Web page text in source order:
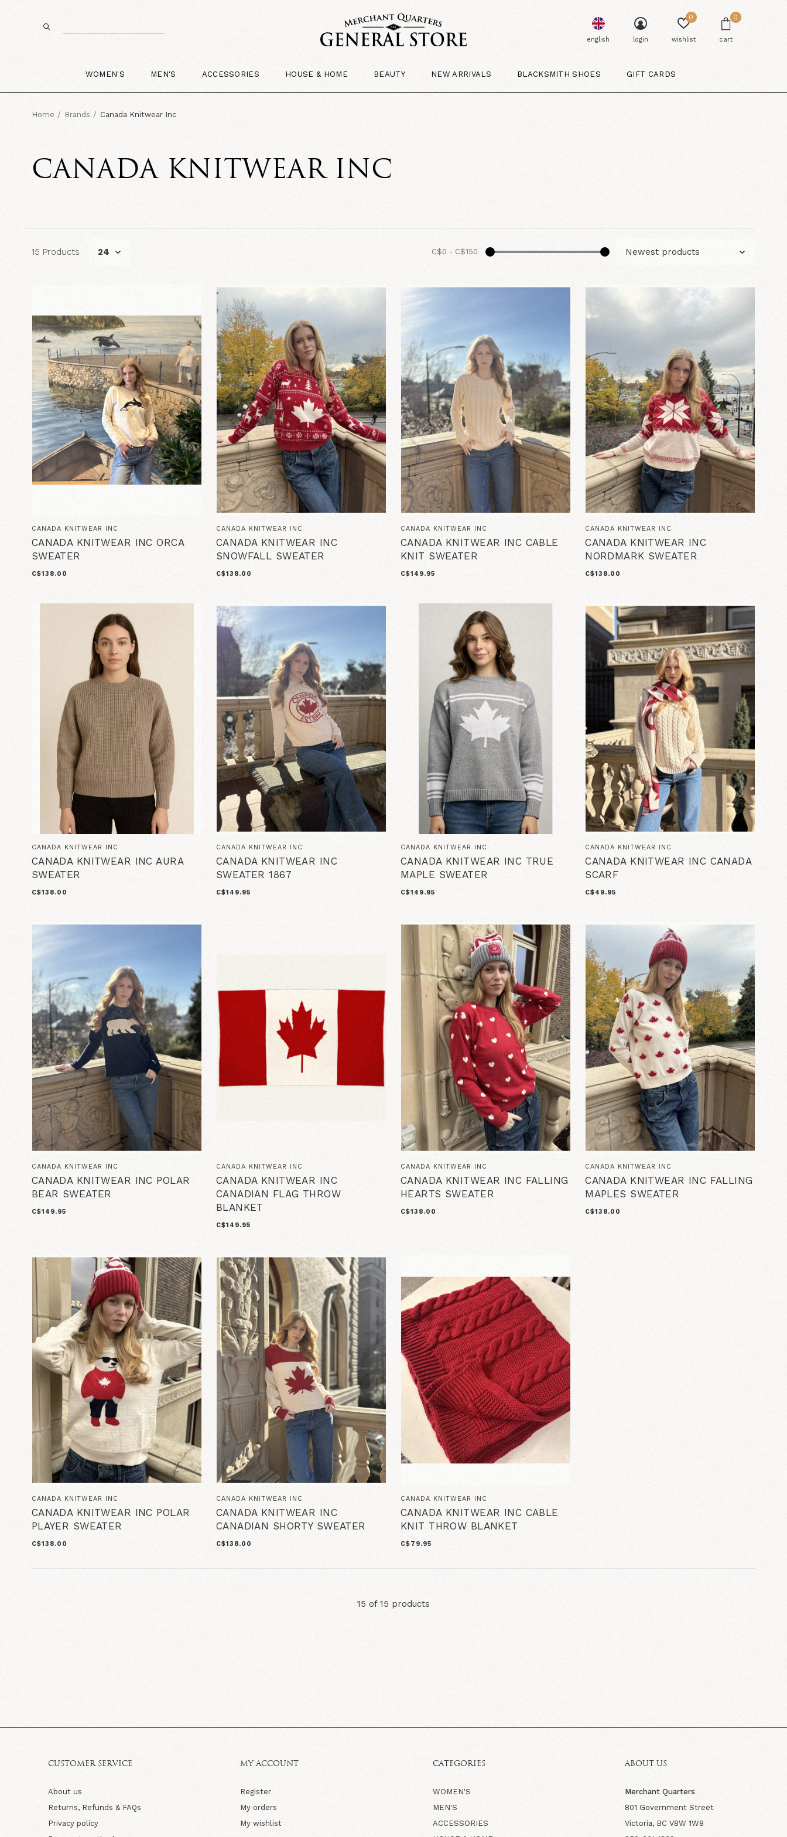
WOMEN'S MEN'S ACCESSORIES HOUSE & HOME BEAUTY NEW ARRIVALS BLACKSMITH SHOES GIFT CARDS
english login wishlist
0
cart
0
Home Brands Canada Knitwear Inc
CANADA KNITWEAR INC
15 Products C$0 - C$150
CANADA KNITWEAR INC
CANADA KNITWEAR INC ORCA
SWEATER
C$138.00
CANADA KNITWEAR INC
CANADA KNITWEAR INC
SNOWFALL SWEATER
C$138.00
CANADA KNITWEAR INC
CANADA KNITWEAR INC CABLE
KNIT SWEATER
C$149.95
CANADA KNITWEAR INC
CANADA KNITWEAR INC
NORDMARK SWEATER
C$138.00
CANADA KNITWEAR INC
CANADA KNITWEAR INC AURA
SWEATER
C$138.00
CANADA KNITWEAR INC
CANADA KNITWEAR INC
SWEATER 1867
C$149.95
CANADA KNITWEAR INC
CANADA KNITWEAR INC TRUE
MAPLE SWEATER
C$149.95
CANADA KNITWEAR INC
CANADA KNITWEAR INC CANADA
SCARF
C$49.95
CANADA KNITWEAR INC
CANADA KNITWEAR INC POLAR
BEAR SWEATER
C$149.95
CANADA KNITWEAR INC
CANADA KNITWEAR INC
CANADIAN FLAG THROW
BLANKET
C$149.95
CANADA KNITWEAR INC
CANADA KNITWEAR INC FALLING
HEARTS SWEATER
C$138.00
CANADA KNITWEAR INC
CANADA KNITWEAR INC FALLING
MAPLES SWEATER
C$138.00
CANADA KNITWEAR INC
CANADA KNITWEAR INC POLAR
PLAYER SWEATER
C$138.00
CANADA KNITWEAR INC
CANADA KNITWEAR INC
CANADIAN SHORTY SWEATER
C$138.00
CANADA KNITWEAR INC
CANADA KNITWEAR INC CABLE
KNIT THROW BLANKET
C$79.95
15 of 15 products
CUSTOMER SERVICE
About us
Returns, Refunds & FAQs
Privacy policy
MY ACCOUNT
Register
My orders
My wishlist
CATEGORIES
WOMEN'S
MEN'S
ACCESSORIES
ABOUT US
Merchant Quarters
801 Government Street
Victoria, BC V8W 1W8